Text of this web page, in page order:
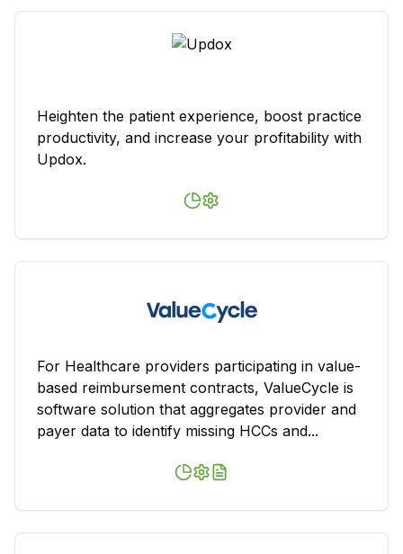
Heighten the patient experience, boost practice
productivity, and increase your profitability with
Updox.
For Healthcare providers participating in value-
based reimbursement contracts, ValueCycle is
software solution that aggregates provider and
payer data to identify missing HCCs and...